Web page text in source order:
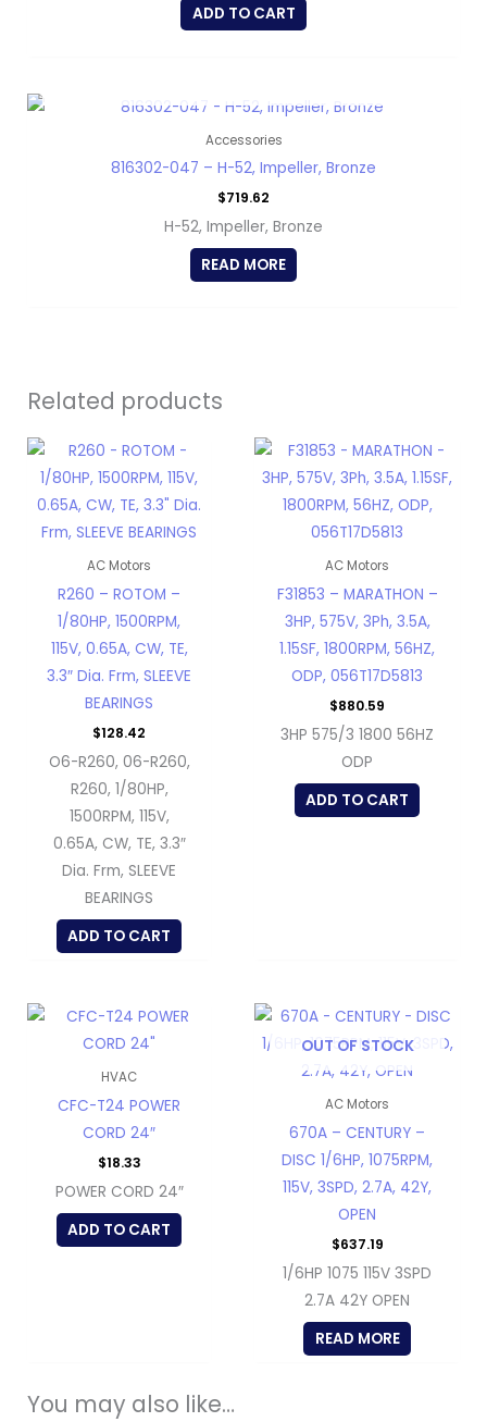
ADD TO CART
Accessories
816302-047 – H-52, Impeller, Bronze
$719.62
H-52, Impeller, Bronze
READ MORE
Related products
AC Motors
R260 – ROTOM –
1/80HP, 1500RPM,
115V, 0.65A, CW, TE,
3.3″ Dia. Frm, SLEEVE
BEARINGS
$128.42
O6-R260, 06-R260,
R260, 1/80HP,
1500RPM, 115V,
0.65A, CW, TE, 3.3″
Dia. Frm, SLEEVE
BEARINGS
ADD TO CART
AC Motors
F31853 – MARATHON –
3HP, 575V, 3Ph, 3.5A,
1.15SF, 1800RPM, 56HZ,
ODP, 056T17D5813
$880.59
3HP 575/3 1800 56HZ
ODP
ADD TO CART
HVAC
CFC-T24 POWER
CORD 24″
$18.33
POWER CORD 24″
ADD TO CART
OUT OF STOCK
AC Motors
670A – CENTURY –
DISC 1/6HP, 1075RPM,
115V, 3SPD, 2.7A, 42Y,
OPEN
$637.19
1/6HP 1075 115V 3SPD
2.7A 42Y OPEN
READ MORE
You may also like…